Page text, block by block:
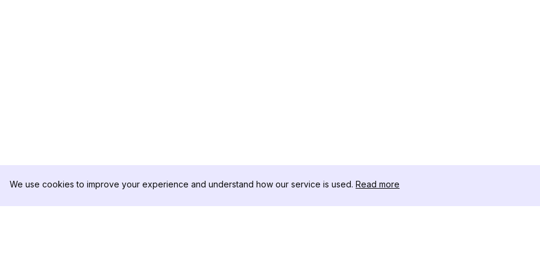
We use cookies to improve your experience and understand how our service is used. Read more